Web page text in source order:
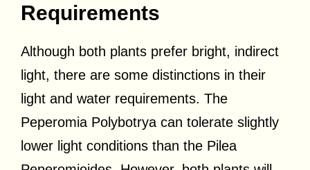
Requirements
Although both plants prefer bright, indirect
light, there are some distinctions in their
light and water requirements. The
Peperomia Polybotrya can tolerate slightly
lower light conditions than the Pilea